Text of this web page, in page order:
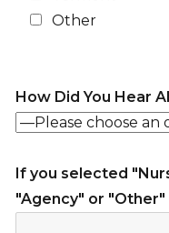
Other
How Did You Hear
If you selected
"Agency" or